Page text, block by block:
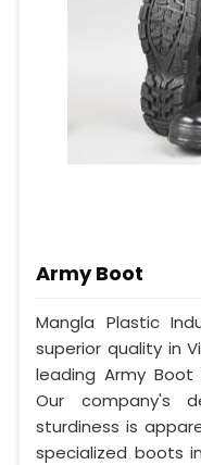
Army Boot
Mangla Plastic
superior quality in
leading Army Boot
Our company's
sturdiness is
specialized boots